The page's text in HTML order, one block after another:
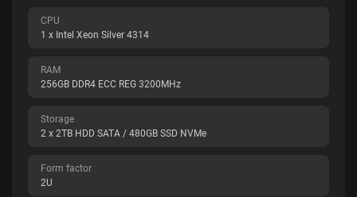
CPU
1 x Intel Xeon Silver 4314
RAM
256GB DDR4 ECC REG 3200MHz
Storage
2 x 2TB HDD SATA / 480GB SSD NVMe
Form factor
2U